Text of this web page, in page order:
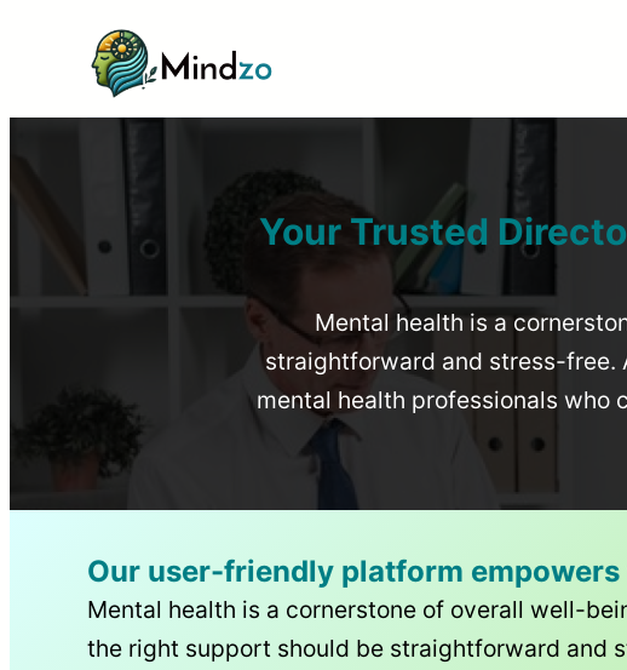
Your Trusted
Mental health is a
straightforward and stress-free.
mental health professionals who
Our user-friendly platform empowers
Mental health is a cornerstone of overall well-
the right support should be straightforward and